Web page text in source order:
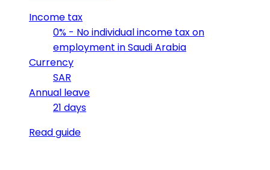
Income tax
0% - No individual income tax on
employment in Saudi Arabia
Currency
SAR
Annual leave
21 days
Read guide